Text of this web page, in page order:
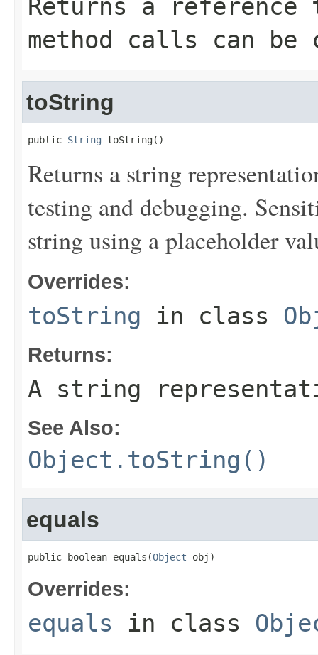
Returns a
method calls can be
toString
public String toString()
Returns a string
testing and debugging.
string using a placeholder
Overrides:
toString in class
Returns:
A string
See Also:
Object.toString()
equals
public boolean equals(Object obj)
Overrides:
equals in class